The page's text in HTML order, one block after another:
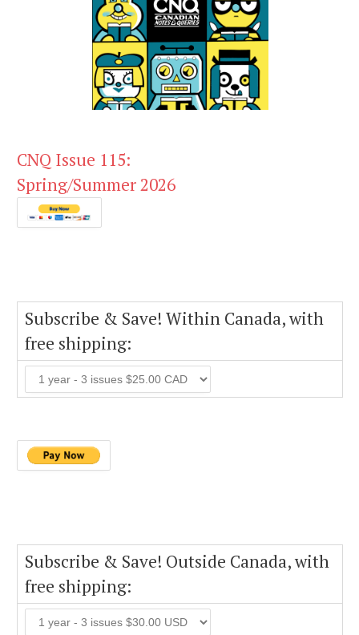
CNQ Issue 115:
Spring/Summer 2026
Subscribe & Save! Within Canada, with
free shipping:
Subscribe & Save! Outside Canada, with
free shipping: